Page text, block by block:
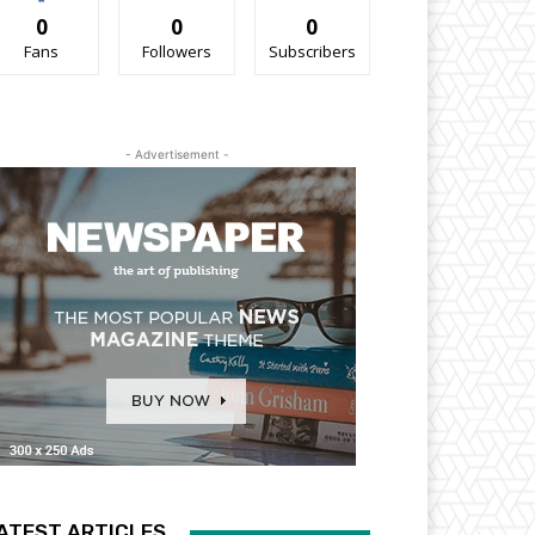
0
Fans
0
Followers
0
Subscribers
- Advertisement -